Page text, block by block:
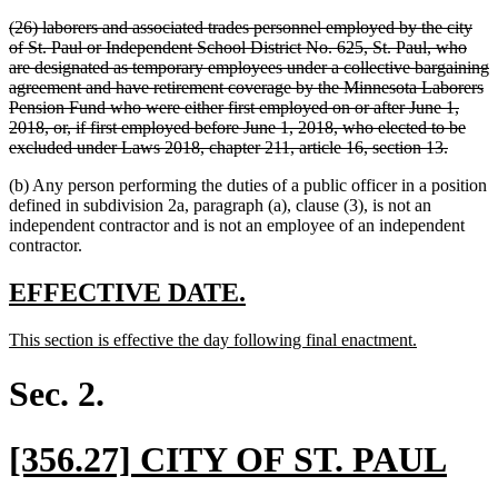
end
deleted
text
begin
(26) laborers and associated trades personnel employed by the city
of St. Paul or Independent School District No. 625, St. Paul, who
are designated as temporary employees under a collective bargaining
agreement and have retirement coverage by the Minnesota Laborers
Pension Fund who were either first employed on or after June 1,
2018, or, if first employed before June 1, 2018, who elected to be
excluded under Laws 2018, chapter 211, article 16, section 13.deleted
end
(b) Any person performing the duties of a public officer in a position
defined in subdivision 2a, paragraph (a), clause (3), is not an
independent contractor and is not an employee of an independent
contractor.
new
begin
EFFECTIVE DATE.
end
new
begin
This section is effective the day following final enactment.
Sec. 2.
new
[356.27] CITY OF ST. PAUL